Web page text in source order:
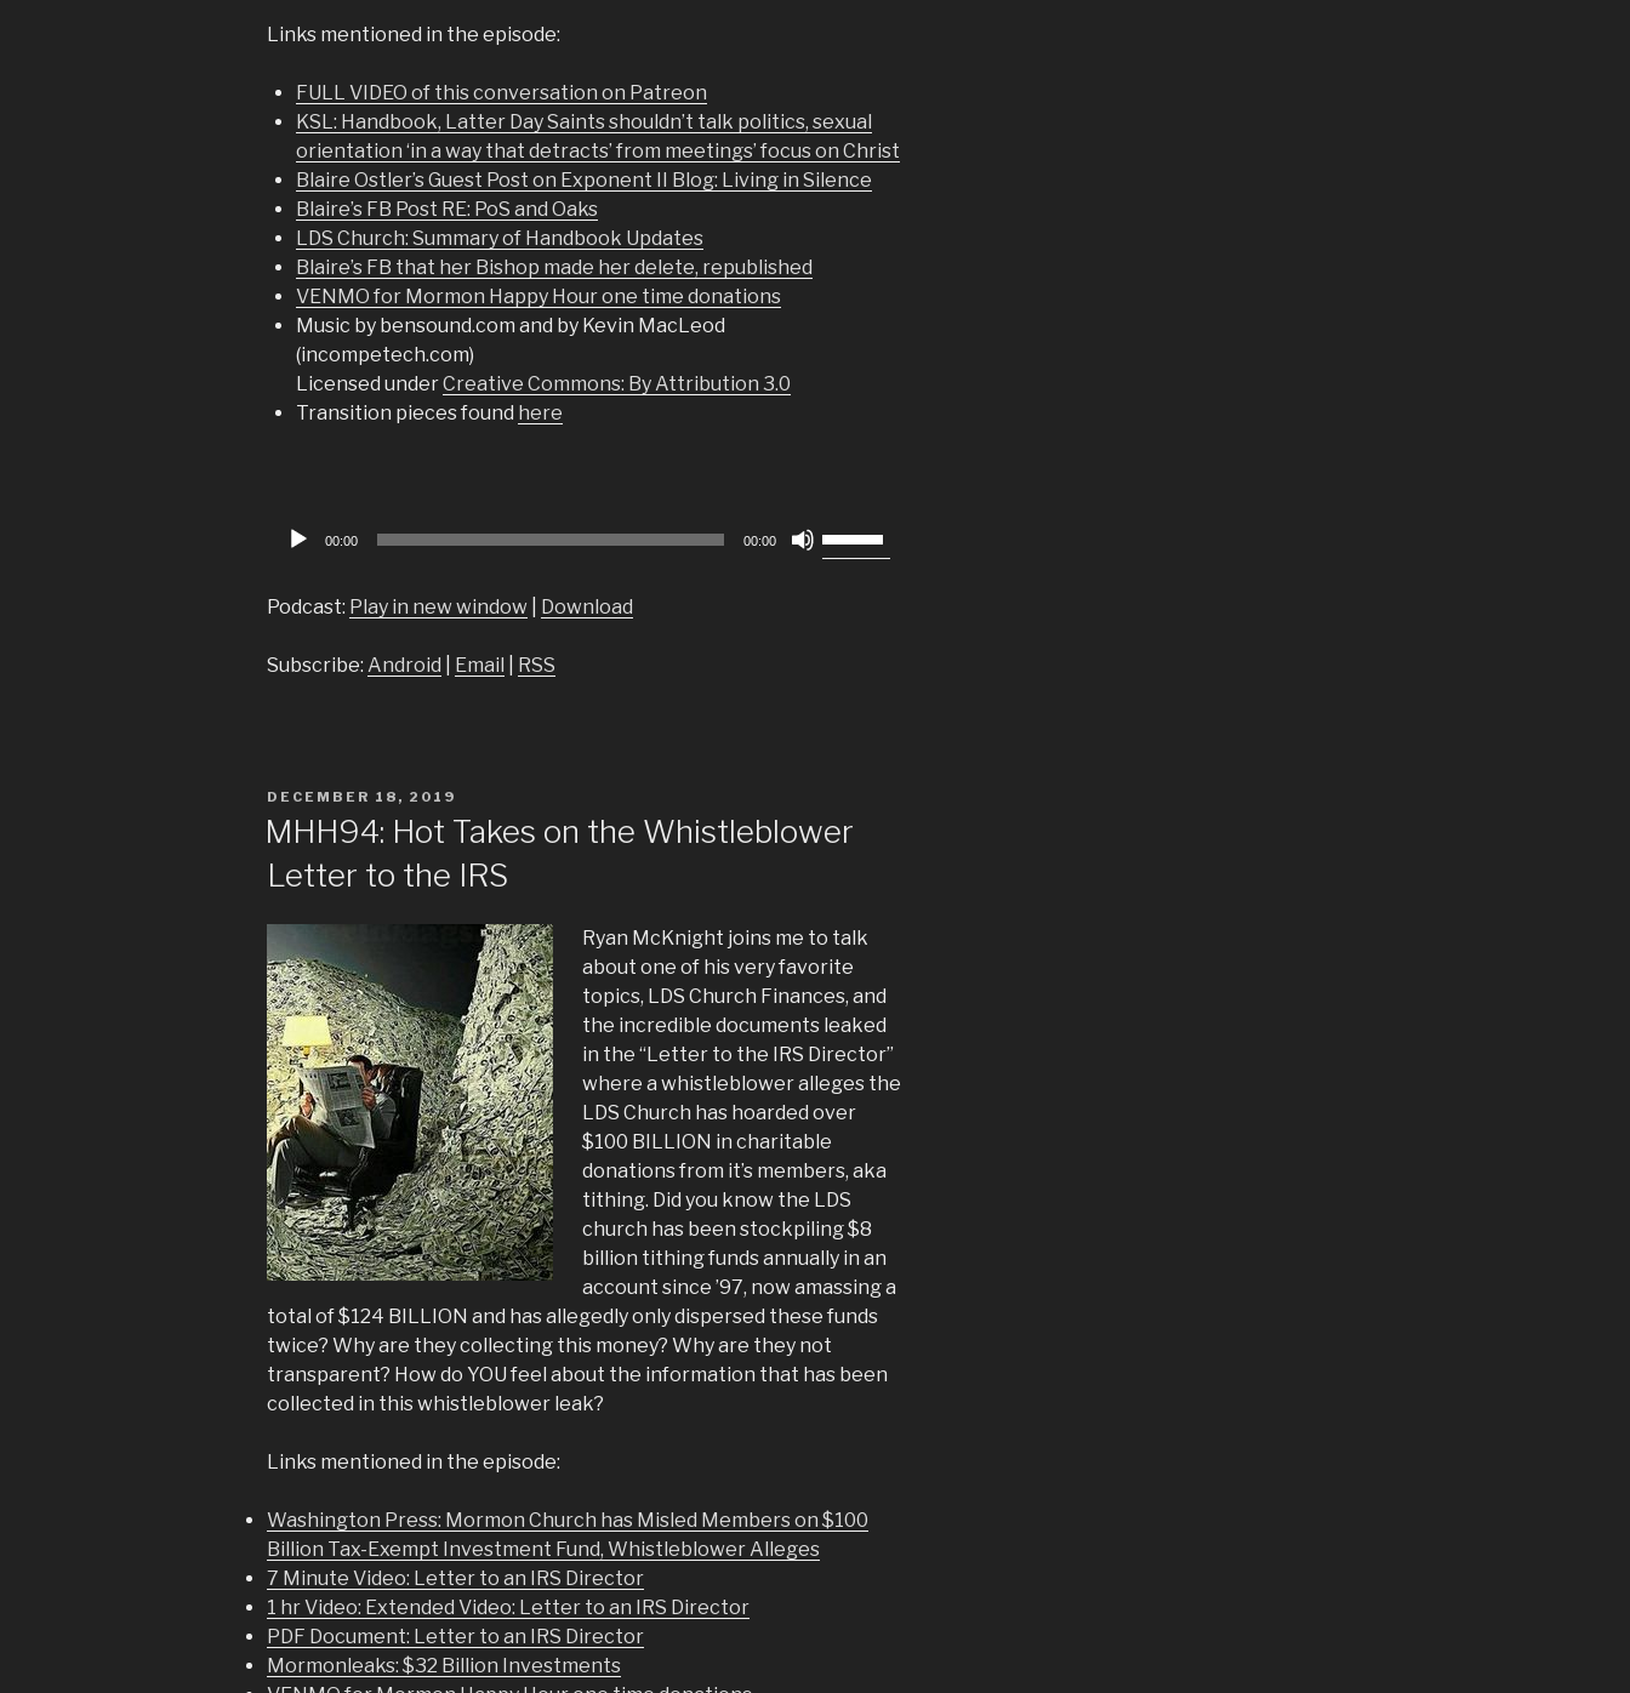
Links mentioned in the episode:
FULL VIDEO of this conversation on Patreon
KSL: Handbook, Latter Day Saints shouldn’t talk politics, sexual
orientation ‘in a way that detracts’ from meetings’ focus on Christ
Blaire Ostler’s Guest Post on Exponent II Blog: Living in Silence
Blaire’s FB Post RE: PoS and Oaks
LDS Church: Summary of Handbook Updates
Blaire’s FB that her Bishop made her delete, republished
VENMO for Mormon Happy Hour one time donations
Music by bensound.com and by Kevin MacLeod
(incompetech.com)
Licensed underCreative Commons: By Attribution 3.0
Transition pieces found here
Audio
00:00 00:00
Up/Down
Podcast: Play in new window Download
Subscribe: Android Email RSS
POSTED
ON
DECEMBER 18, 2019
MHH94: Hot Takes on the Whistleblower
Letter to the IRS
Ryan McKnight joins me to talk
about one of his very favorite
topics, LDS Church Finances, and
the incredible documents leaked
in the “Letter to the IRS Director”
where a whistleblower alleges the
LDS Church has hoarded over
$100 BILLION in charitable
donations from it’s members, aka
tithing. Did you know the LDS
church has been stockpiling $8
billion tithing funds annually in an
account since ’97, now amassing a
total of $124 BILLION and has allegedly only dispersed these funds
twice? Why are they collecting this money? Why are they not
transparent? How do YOU feel about the information that has been
collected in this whistleblower leak?
Links mentioned in the episode:
Washington Press: Mormon Church has Misled Members on $100
Billion Tax-Exempt Investment Fund, Whistleblower Alleges
7 Minute Video: Letter to an IRS Director
1 hr Video: Extended Video: Letter to an IRS Director
PDF Document: Letter to an IRS Director
Mormonleaks: $32 Billion Investments